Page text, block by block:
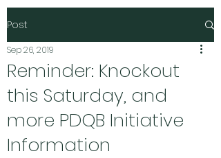
Post
Reminder: Knockout
this Saturday, and
more PDQB Initiative
Information
Sep 26, 2019